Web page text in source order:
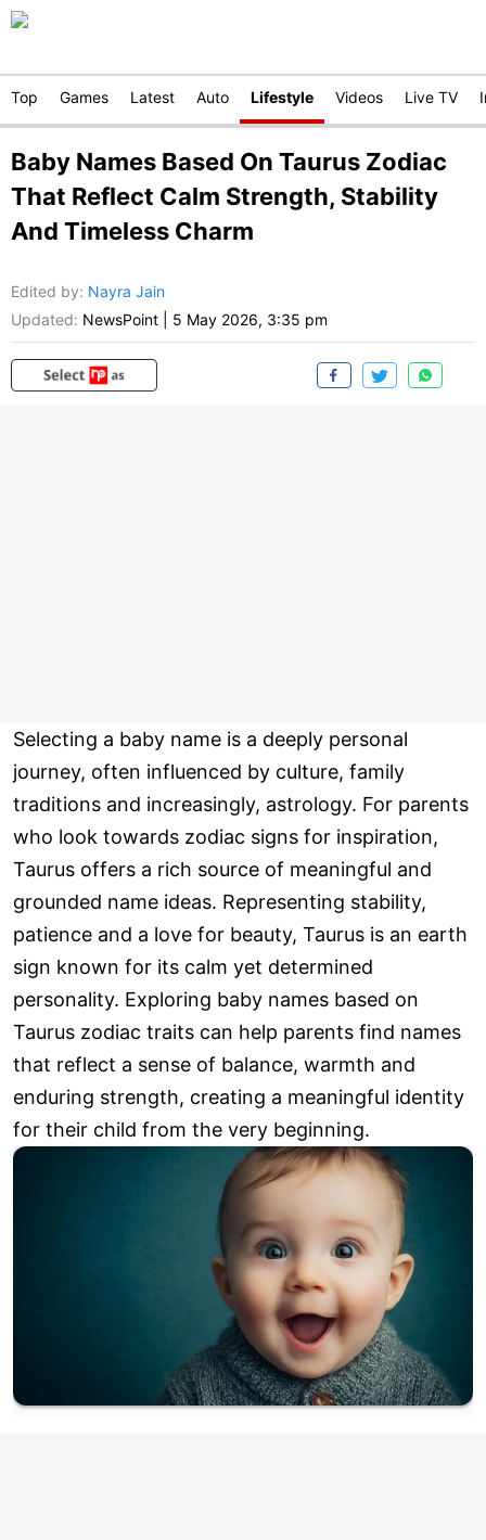
Top Games Latest Auto Lifestyle Videos Live TV
Baby Names Based On Taurus Zodiac
That Reflect Calm Strength, Stability
And Timeless Charm
Edited by: Nayra Jain
Updated: NewsPoint 5 May 2026, 3:35 pm
Selecting a baby name is a deeply personal
journey, often influenced by culture, family
traditions and increasingly, astrology. For parents
who look towards zodiac signs for inspiration,
Taurus offers a rich source of meaningful and
grounded name ideas. Representing stability,
patience and a love for beauty, Taurus is an earth
sign known for its calm yet determined
personality. Exploring baby names based on
Taurus zodiac traits can help parents find names
that reflect a sense of balance, warmth and
enduring strength, creating a meaningful identity
for their child from the very beginning.